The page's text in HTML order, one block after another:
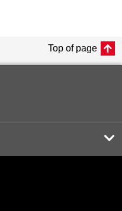
Top of page